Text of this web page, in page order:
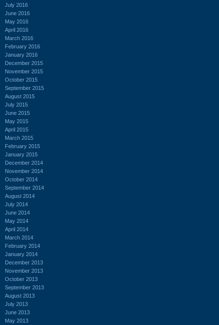
July 2016
June 2016
May 2016
April 2016
March 2016
February 2016
January 2016
December 2015
November 2015
October 2015
September 2015
August 2015
July 2015
June 2015
May 2015
April 2015
March 2015
February 2015
January 2015
December 2014
November 2014
October 2014
September 2014
August 2014
July 2014
June 2014
May 2014
April 2014
March 2014
February 2014
January 2014
December 2013
November 2013
October 2013
September 2013
August 2013
July 2013
June 2013
May 2013